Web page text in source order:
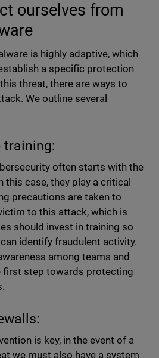
ourselves from
is highly adaptive, which
a specific protection
threat, there are ways to
We outline several
training:
often starts with the
this case, they play a critical
precautions are taken to
to this attack, which is
should invest in training so
identify fraudulent activity.
among teams and
first step towards protecting
is key, in the event of a
we must also have a system